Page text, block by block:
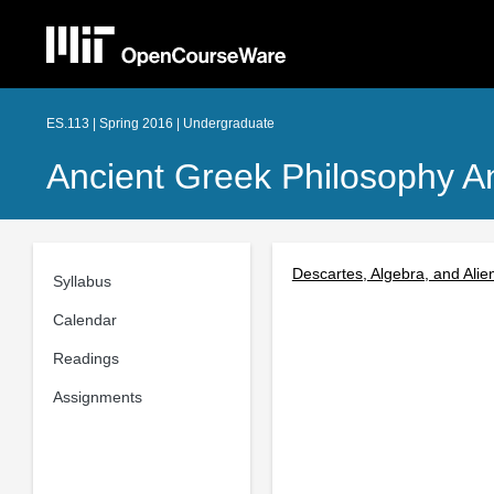
ES.113 | Spring 2016 | Undergraduate
Ancient Greek Philosophy
Syllabus
Calendar
Readings
Assignments
Descartes, Algebra, and